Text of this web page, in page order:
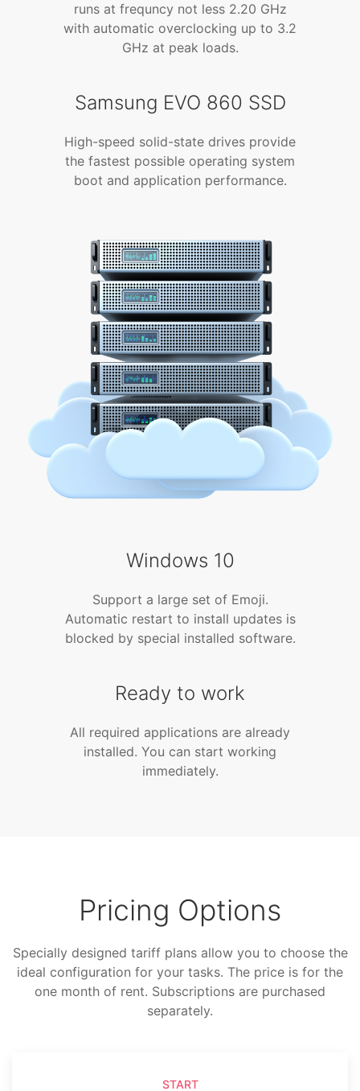
runs at frequncy not less 2.20 GHz
with automatic overclocking up to 3.2
GHz at peak loads.
Samsung EVO 860 SSD
High-speed solid-state drives provide
the fastest possible operating system
boot and application performance.
Windows 10
Support a large set of Emoji.
Automatic restart to install updates is
blocked by special installed software.
Ready to work
All required applications are already
installed. You can start working
immediately.
Pricing Options
Specially designed tariff plans allow you to choose the
ideal configuration for your tasks. The price is for the
one month of rent. Subscriptions are purchased
separately.
START